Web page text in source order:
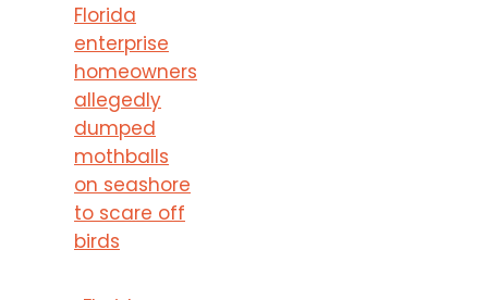
Florida
enterprise
homeowners
allegedly
dumped
mothballs
on seashore
to scare off
birds